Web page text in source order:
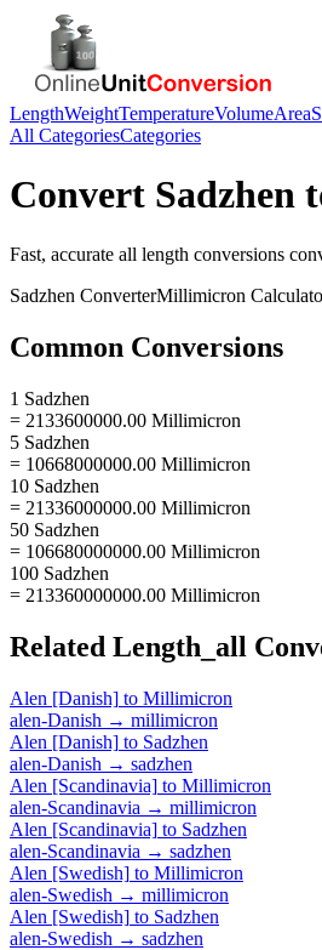
LengthWeightTemperatureVolumeArea
All CategoriesCategories
Convert Sadzhen
Fast, accurate all length conversions
Sadzhen ConverterMillimicron
Common Conversions
1 Sadzhen
= 2133600000.00 Millimicron
5 Sadzhen
= 10668000000.00 Millimicron
10 Sadzhen
= 21336000000.00 Millimicron
50 Sadzhen
= 106680000000.00 Millimicron
100 Sadzhen
= 213360000000.00 Millimicron
Related Length_all
Alen [Danish] to Millimicron
alen-Danish → millimicron
Alen [Danish] to Sadzhen
alen-Danish → sadzhen
Alen [Scandinavia] to Millimicron
alen-Scandinavia → millimicron
Alen [Scandinavia] to Sadzhen
alen-Scandinavia → sadzhen
Alen [Swedish] to Millimicron
alen-Swedish → millimicron
Alen [Swedish] to Sadzhen
alen-Swedish → sadzhen